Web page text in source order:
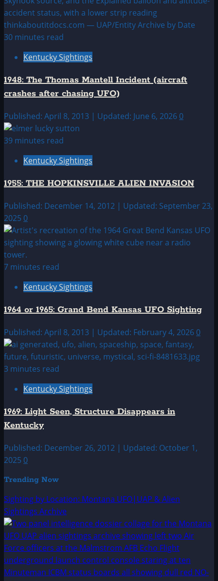
30 minutes read
Kentucky Sightings
1948: The Thomas Mantell Incident (aircraft
crashes after chasing UFO)
Published: April 8, 2013 | Updated: June 6, 2026 0
39 minutes read
Kentucky Sightings
1955: THE HOPKINSVILLE ALIEN INVASION
Published: December 14, 2012 | Updated: September 23,
2025 0
7 minutes read
Kentucky Sightings
1964 or 1965: Grand Bend Kansas UFO Sighting
Published: April 8, 2013 | Updated: February 4, 2026 0
3 minutes read
Kentucky Sightings
1969: Light Seen, Structure Disappears in
Kentucky
Published: December 26, 2012 | Updated: October 1,
2025 0
Trending Now
Sighting by Location: Montana UFO|UAP & Alien
Sightings Archive